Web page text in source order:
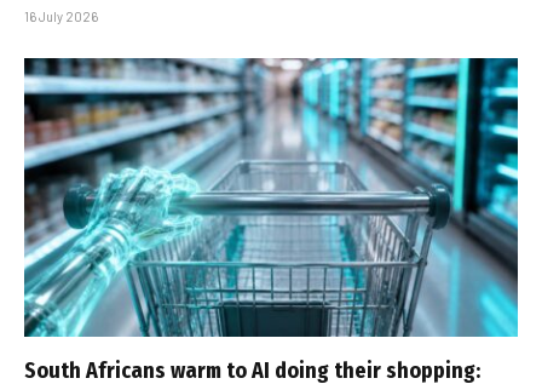
16 July 2026
South Africans warm to AI doing their shopping: